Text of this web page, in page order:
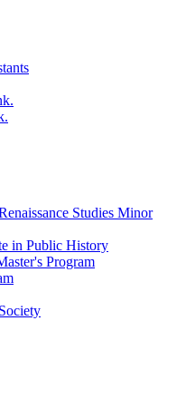
Studies Minor
in Public History
Program